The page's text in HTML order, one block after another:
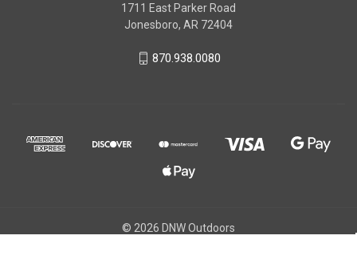
1711 East Parker Road
Jonesboro, AR 72404
870.938.0080
© 2026 DNW Outdoors